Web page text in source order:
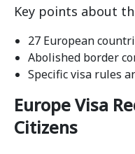
Key points about
27 European
Abolished border
Specific visa rules
Europe Visa
Citizens